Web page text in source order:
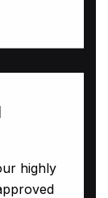
highly